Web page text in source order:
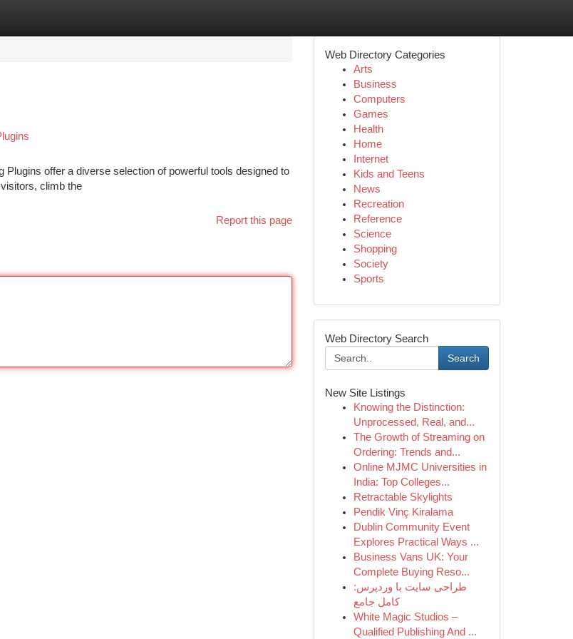
offer a diverse selection of powerful tools designed to
climb the
Report this page
Web Directory Categories
Arts
Business
Computers
Games
Health
Home
Internet
Kids and Teens
News
Recreation
Reference
Science
Shopping
Society
Sports
Web Directory Search
Search
New Site Listings
Knowing the Distinction:
Unprocessed, Real, and...
The Growth of Streaming on
Ordering: Trends and...
Online MJMC Universities in
India: Top Colleges...
Retractable Skylights
Pendik Vinç Kiralama
Dublin Community Event
Explores Practical Ways ...
Business Vans UK: Your
Complete Buying Reso...
طراحی سایت با وردپرس:
کامل جامع
White Magic Studios –
Qualified Publishing And ...